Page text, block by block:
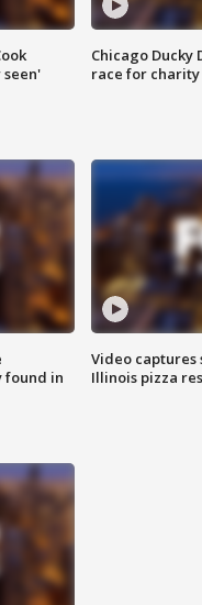
seen'
Chicago Ducky
race for charity
found in
Video captures
Illinois pizza